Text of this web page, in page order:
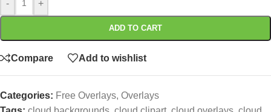
- +
ADD TO CART
Compare Add to wishlist
Categories: Free Overlays, Overlays